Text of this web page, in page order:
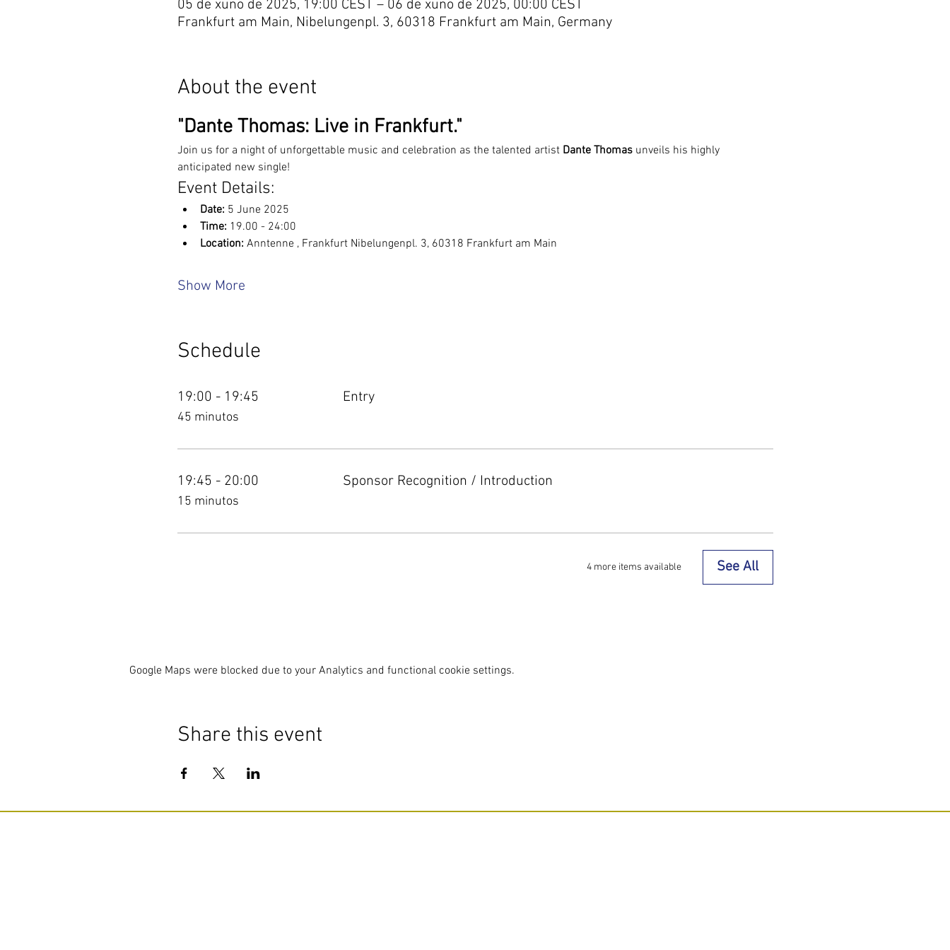
05 de xuño de 2025, 19:00 CEST – 06 de xuño de 2025, 00:00 CEST
Frankfurt am Main, Nibelungenpl. 3, 60318 Frankfurt am Main, Germany
About the event
"Dante Thomas: Live in Frankfurt."
Join us for a night of unforgettable music and celebration as the talented artist Dante Thomas unveils his highly
anticipated new single!
Event Details:
Date: 5 June 2025
Time: 19.00 - 24:00
Location: Anntenne , Frankfurt Nibelungenpl. 3, 60318 Frankfurt am Main
Show More
Schedule
19:00 - 19:45
45 minutos
Entry
19:45 - 20:00
15 minutos
Sponsor Recognition / Introduction
4 more items available See All
Google Maps were blocked due to your Analytics and functional cookie settings.
Share this event